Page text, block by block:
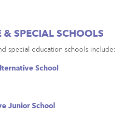
& SPECIAL SCHOOLS
special education schools include:
School
Junior School